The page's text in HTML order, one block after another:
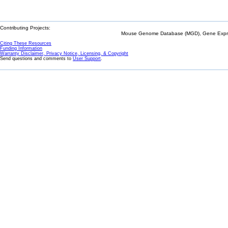
Contributing Projects:
Mouse Genome Database (MGD), Gene
Citing These Resources
Funding Information
Warranty Disclaimer, Privacy Notice, Licensing, & Copyright
Send questions and comments to User Support.